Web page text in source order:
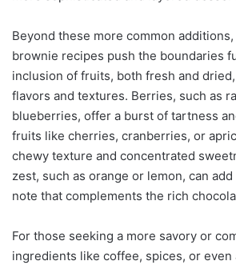
Beyond these more common
brownie recipes push the boundaries
inclusion of fruits, both fresh and
flavors and textures. Berries, such as
blueberries, offer a burst of tartness
fruits like cherries, cranberries, or
chewy texture and concentrated
zest, such as orange or lemon, can
note that complements the rich
For those seeking a more savory or
ingredients like coffee, spices, or even